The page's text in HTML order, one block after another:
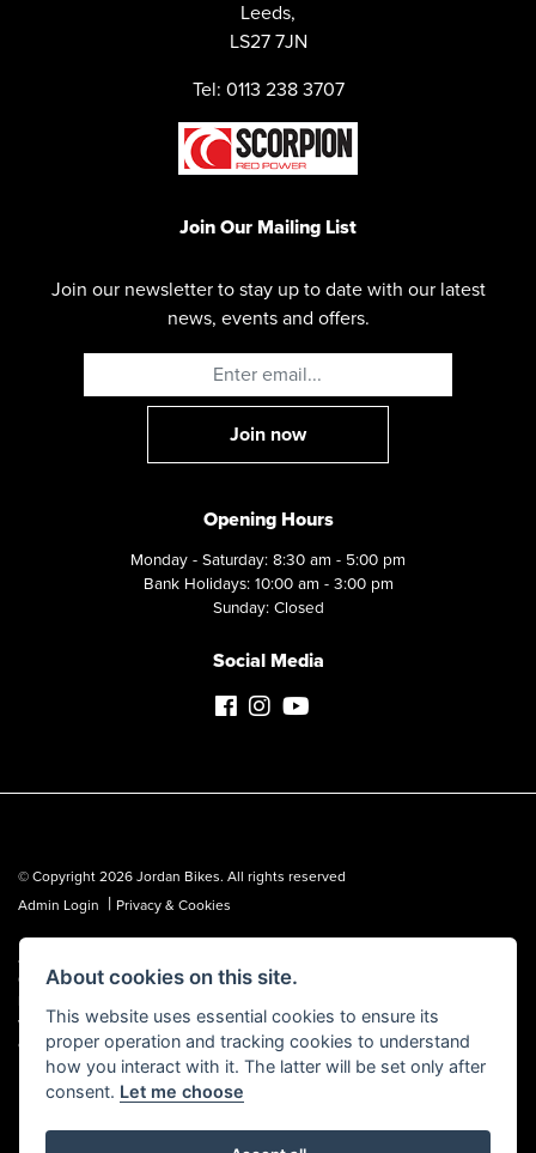
Leeds,
LS27 7JN
Tel: 0113 238 3707
Join Our Mailing List
Join our newsletter to stay up to date with our latest
news, events and offers.
Opening Hours
Monday - Saturday: 8:30 am - 5:00 pm
Bank Holidays: 10:00 am - 3:00 pm
Sunday: Closed
Social Media
© Copyright 2026 Jordan Bikes. All rights reserved
Admin Login
| Privacy & Cookies
Jordan Bikes is regulated by the Financial Conduct Authority (FCA No.
653362). We are a credit broker, not a lender, and can introduce you to a
which we are happy to disclose. All finance is subject to status, terms and
conditions apply, UK residents over 18 only, guarantees may be required.
About cookies on this site.
This website uses essential cookies to ensure its
proper operation and tracking cookies to understand
how you interact with it. The latter will be set only after
consent. Let me choose